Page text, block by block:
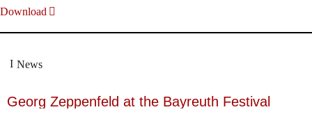
Download
News
Georg Zeppenfeld at the Bayreuth Festival